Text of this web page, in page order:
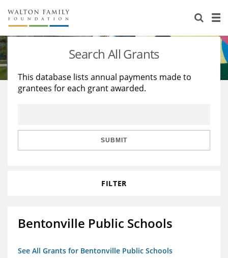
About Us
Staff
Reports & Financials
Stories
Education
Learning
Search All Grants
This database lists annual payments made to
grantees for each grant awarded.
SUBMIT
FILTER
Bentonville Public Schools
See All Grants for Bentonville Public Schools